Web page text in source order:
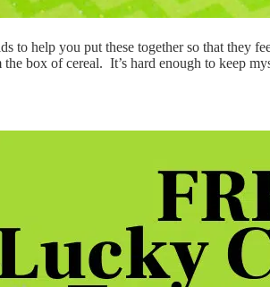
to help you put these together so that they
box of cereal. It’s hard enough to keep